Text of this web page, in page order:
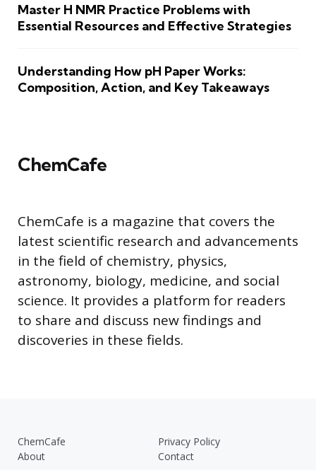
Master H NMR Practice Problems with
Essential Resources and Effective Strategies
Understanding How pH Paper Works:
Composition, Action, and Key Takeaways
ChemCafe
ChemCafe is a magazine that covers the
latest scientific research and advancements
in the field of chemistry, physics,
astronomy, biology, medicine, and social
science. It provides a platform for readers
to share and discuss new findings and
discoveries in these fields.
ChemCafe
Privacy Policy
About
Contact